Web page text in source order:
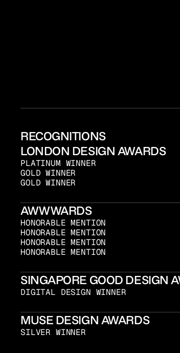
RECOGNITIONS
LONDON DESIGN AWARDS
PLATINUM WINNER
GOLD WINNER
GOLD WINNER
AWWWARDS
HONORABLE MENTION
HONORABLE MENTION
HONORABLE MENTION
HONORABLE MENTION
SINGAPORE GOOD DESIGN
DIGITAL DESIGN WINNER
MUSE DESIGN AWARDS
SILVER WINNER